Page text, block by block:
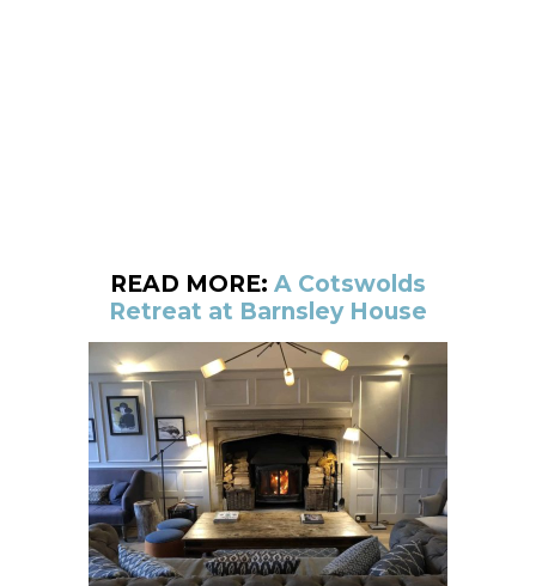
READ MORE: A Cotswolds
Retreat at Barnsley House